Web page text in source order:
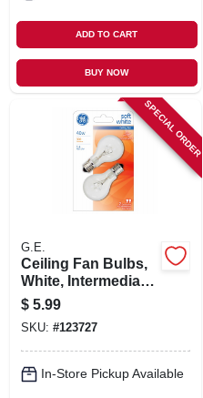
ADD TO CART
BUY NOW
SPECIAL ORDER
G.E.
Ceiling Fan Bulbs,
White, Intermediate
Base, 40 Watt, 2-pk.
$ 5.99
SKU: #123727
In-Store Pickup Available